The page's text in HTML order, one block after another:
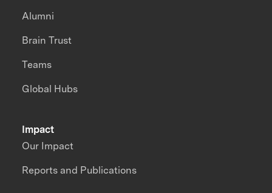
Impact
Our Impact
Reports and Publications
Alumni
Brain Trust
Teams
Global Hubs